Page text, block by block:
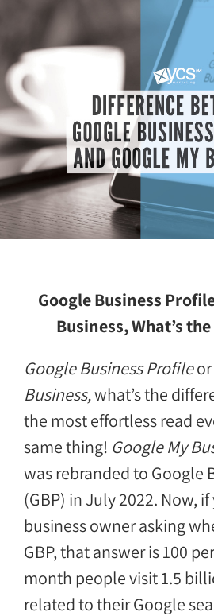
Google Business
Business, What’s
Google Business Profileor
Business,what’s the
the most effortless read
same thing! Google My
was rebranded to Google
(GBP) in July 2022. Now,
business owner asking
GBP, that answer is 100
month people visit 1.5
related to their Google